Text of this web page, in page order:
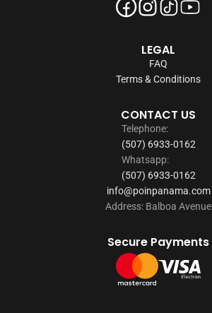
LEGAL
FAQ
Terms & Conditions
CONTACT US
Telephone:
(507) 6933-0162
Whatsapp:
(507) 6933-0162
info@poinpanama.com
Address: Balboa Avenue
Secure Payments